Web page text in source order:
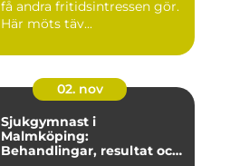
få andra fritidsintressen gör.
Här möts täv...
02. nov
Sjukgymnast i
Malmköping:
Behandlingar, resultat och